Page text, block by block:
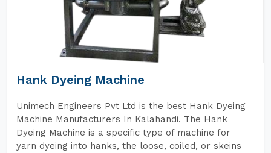
Hank Dyeing Machine
Unimech Engineers Pvt Ltd is the best Hank Dyeing
Machine Manufacturers In Kalahandi. The Hank
Dyeing Machine is a specific type of machine for
yarn dyeing into hanks, the loose, coiled, or skeins